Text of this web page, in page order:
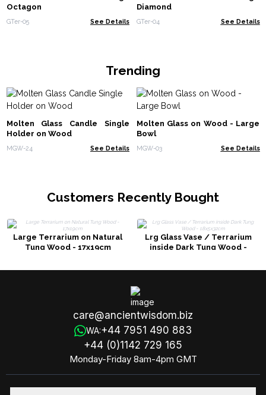
Octagon
GTer-05 See Details
Diamond
GTer-04 See Details
Trending
Molten Glass Candle Single
Holder on Wood
MGW-24 See Details
Molten Glass on Wood - Large
Bowl
MGW-03 See Details
Customers Recently Bought
Large Terrarium on Natural
Tung Wood - 17x19cm
Lrg Glass Vase / Terrarium
inside Dark Tung Wood -
care@ancientwisdom.biz
WA:+44 7951 490 883
+44 (0)1142 729 165
Monday-Friday 8am-4pm GMT